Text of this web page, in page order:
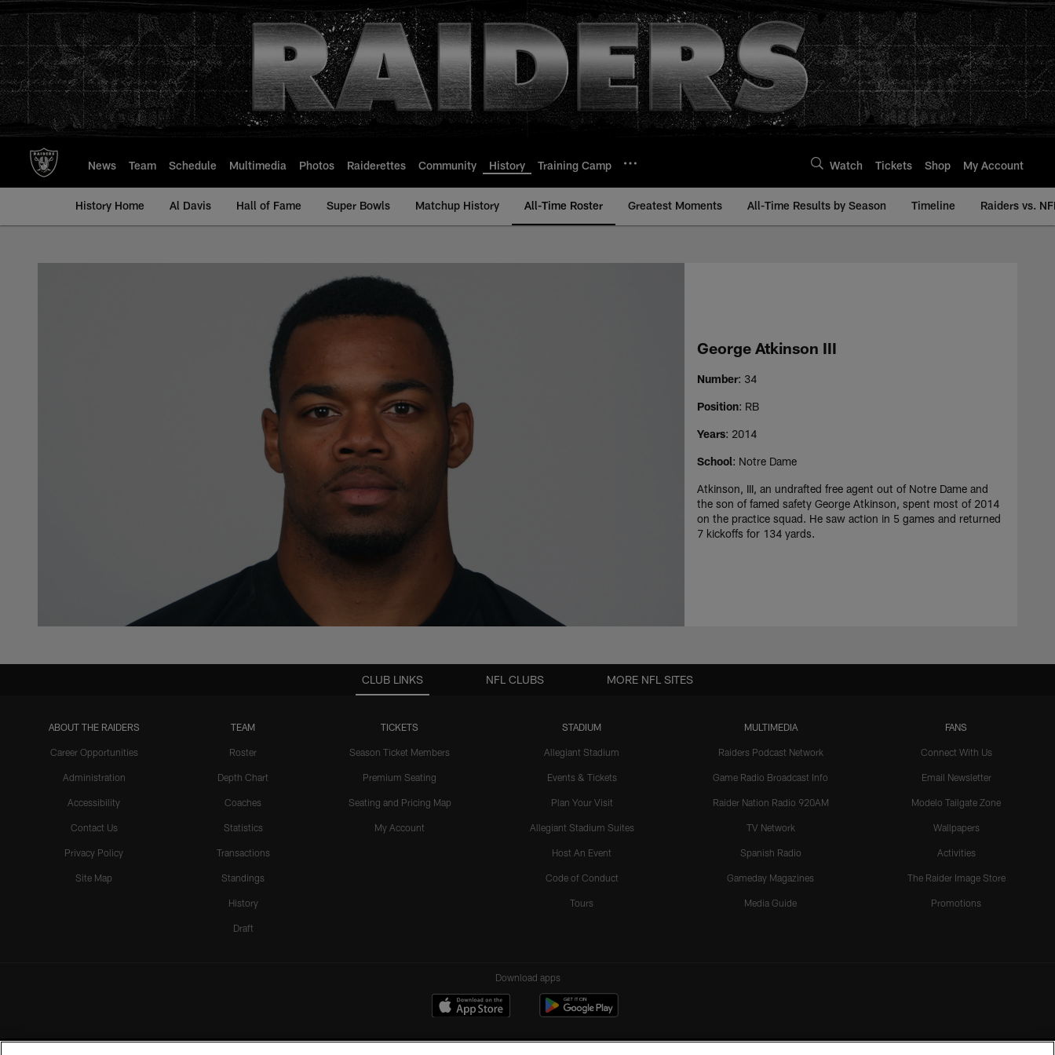
to
main
content
News Team Schedule Multimedia Photos Raiderettes Community History Training Camp Watch Tickets Shop My Account
History Home Al Davis Hall of Fame Super Bowls Matchup History All-Time Roster Greatest Moments All-Time Results by Season Timeline Raiders vs.
George Atkinson III - All-Time Roster - History |
George Atkinson III
Number: 34
Position: RB
Years: 2014
School: Notre Dame
Atkinson, III, an undrafted free agent out of Notre Dame and
the son of famed safety George Atkinson, spent most of 2014
on the practice squad. He saw action in 5 games and returned
7 kickoffs for 134 yards.
CLUB LINKS
ABOUT THE RAIDERS
Career Opportunities
Administration
Accessibility
Contact Us
Privacy Policy
Site Map
TEAM
Roster
Depth Chart
Coaches
Statistics
Transactions
Standings
History
Draft
TICKETS
Season Ticket Members
Premium Seating
Seating and Pricing Map
My Account
STADIUM
Allegiant Stadium
Events & Tickets
Plan Your Visit
Allegiant Stadium Suites
Host An Event
Code of Conduct
Tours
MULTIMEDIA
Raiders Podcast Network
Game Radio Broadcast Info
Raider Nation Radio 920AM
TV Network
Spanish Radio
Gameday Magazines
Media Guide
FANS
Connect With Us
Email Newsletter
Modelo Tailgate Zone
Wallpapers
Activities
The Raider Image Store
Promotions
NFL CLUBS MORE NFL SITES
Download apps